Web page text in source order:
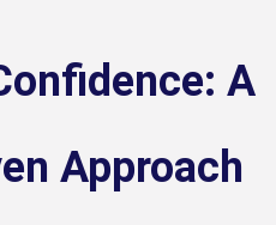
A
Approach